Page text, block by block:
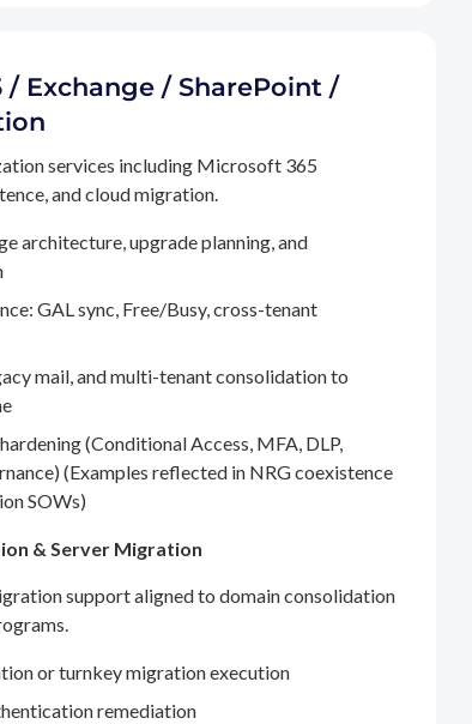
/ Exchange / SharePoint /
services including Microsoft 365
and cloud migration.
architecture, upgrade planning, and
GAL sync, Free/Busy, cross-tenant
mail, and multi-tenant consolidation to
(Conditional Access, MFA, DLP,
(Examples reflected in NRG coexistence
SOWs)
& Server Migration
support aligned to domain consolidation
or turnkey migration execution
remediation